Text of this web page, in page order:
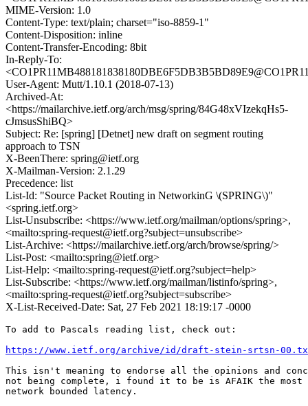
MIME-Version: 1.0
Content-Type: text/plain; charset="iso-8859-1"
Content-Disposition: inline
Content-Transfer-Encoding: 8bit
In-Reply-To:
User-Agent: Mutt/1.10.1 (2018-07-13)
Archived-At:
<https://mailarchive.ietf.org/arch/msg/spring/84G48xVIzekqHs5-
cJmsusShiBQ>
Subject: Re: [spring] [Detnet] new draft on segment routing
approach to TSN
X-BeenThere: spring@ietf.org
X-Mailman-Version: 2.1.29
Precedence: list
List-Id: "Source Packet Routing in NetworkinG \(SPRING\)"
<spring.ietf.org>
List-Unsubscribe: <https://www.ietf.org/mailman/options/spring>,
<mailto:spring-request@ietf.org?subject=unsubscribe>
List-Archive: <https://mailarchive.ietf.org/arch/browse/spring/>
List-Post: <mailto:spring@ietf.org>
List-Help: <mailto:spring-request@ietf.org?subject=help>
List-Subscribe: <https://www.ietf.org/mailman/listinfo/spring>,
<mailto:spring-request@ietf.org?subject=subscribe>
X-List-Received-Date: Sat, 27 Feb 2021 18:19:17 -0000
To add to Pascals reading list, check out:
https://www.ietf.org/archive/id/draft-stein-srtsn-
This isn't meaning to endorse all the opinions and
not being complete, i found it to be is AFAIK the most
network bounded latency.